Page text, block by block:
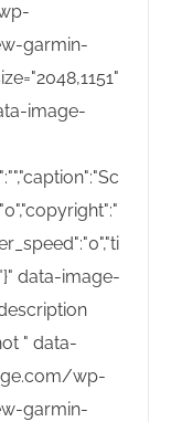
garmin-
image-
data-image-
" data-
wp-
garmin-